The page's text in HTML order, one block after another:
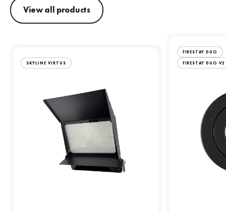
View all products
SKYLINE VIRTUS
FIRESTAY DUO
FIRESTAY DUO V2